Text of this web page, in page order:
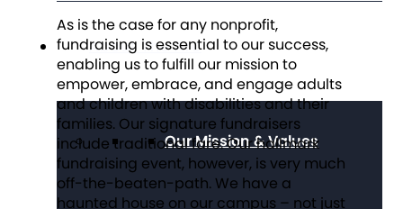
About The Arc
Our Mission & Values
As is the case for any nonprofit,
fundraising is essential to our success,
enabling us to fulfill our mission to
empower, embrace, and engage adults
and children with disabilities and their
families. Our signature fundraisers
include traditional fare. Our hallmark
fundraising event, however, is very much
off-the-beaten-path. We have a
haunted house on our campus – not just